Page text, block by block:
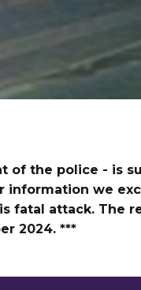
of the police - is
information we
fatal attack. The
2024. ***